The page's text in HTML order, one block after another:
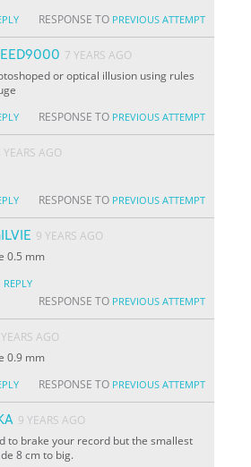
RESPONSE TO PREVIOUS ATTEMPT
7 YEARS AGO
or optical illusion using rules
RESPONSE TO PREVIOUS ATTEMPT
YEARS AGO
RESPONSE TO PREVIOUS ATTEMPT
9 YEARS AGO
0.5 mm
REPLY
RESPONSE TO PREVIOUS ATTEMPT
AGO
0.9 mm
RESPONSE TO PREVIOUS ATTEMPT
9 YEARS AGO
to brake your record but the smallest
8 cm to big.